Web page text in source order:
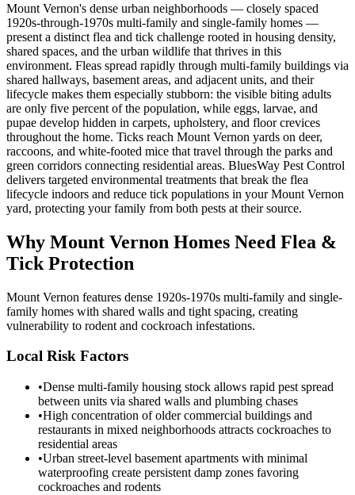
Mount Vernon's dense urban neighborhoods — closely spaced
1920s-through-1970s multi-family and single-family homes —
present a distinct flea and tick challenge rooted in housing density,
shared spaces, and the urban wildlife that thrives in this
environment. Fleas spread rapidly through multi-family buildings via
shared hallways, basement areas, and adjacent units, and their
lifecycle makes them especially stubborn: the visible biting adults
are only five percent of the population, while eggs, larvae, and
pupae develop hidden in carpets, upholstery, and floor crevices
throughout the home. Ticks reach Mount Vernon yards on deer,
raccoons, and white-footed mice that travel through the parks and
green corridors connecting residential areas. BluesWay Pest Control
delivers targeted environmental treatments that break the flea
lifecycle indoors and reduce tick populations in your Mount Vernon
yard, protecting your family from both pests at their source.
Why Mount Vernon Homes Need Flea &
Tick Protection
Mount Vernon features dense 1920s-1970s multi-family and single-
family homes with shared walls and tight spacing, creating
vulnerability to rodent and cockroach infestations.
Local Risk Factors
•Dense multi-family housing stock allows rapid pest spread
between units via shared walls and plumbing chases
•High concentration of older commercial buildings and
restaurants in mixed neighborhoods attracts cockroaches to
residential areas
•Urban street-level basement apartments with minimal
waterproofing create persistent damp zones favoring
cockroaches and rodents